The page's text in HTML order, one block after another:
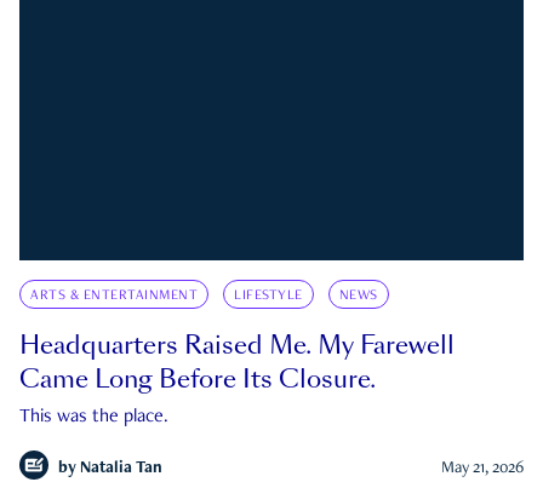
ARTS & ENTERTAINMENT LIFESTYLE NEWS
Headquarters Raised Me. My Farewell
Came Long Before Its Closure.
This was the place.
by Natalia Tan May 21, 2026